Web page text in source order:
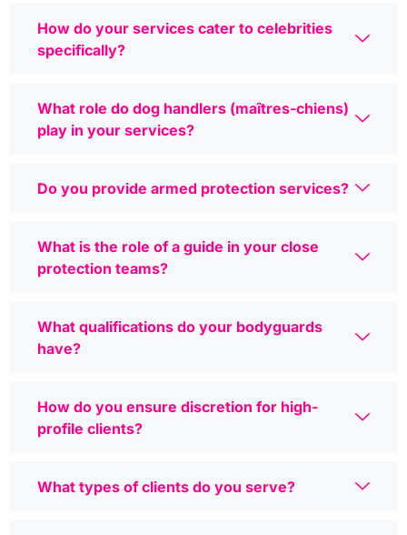
How do your services cater to celebrities
specifically?
What role do dog handlers (maîtres-chiens)
play in your services?
Do you provide armed protection services?
What is the role of a guide in your close
protection teams?
What qualifications do your bodyguards
have?
How do you ensure discretion for high-
profile clients?
What types of clients do you serve?